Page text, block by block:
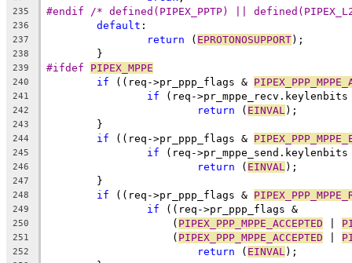
235 #endif /* defined(PIPEX_PPTP) ||
236 default :
237 return ( EPROTONOSUPPORT);
238
	}
239 #ifdef PIPEX_MPPE
240 if ((req->pr_ppp_flags &
241 if (req-
242 return ( EINVAL );
243
	}
244 if ((req->pr_ppp_flags &
245 if (req-
246 return ( EINVAL );
247
	}
248 if ((req->pr_ppp_flags &
249 if ((req->pr_ppp_flags &
250
		    (
PIPEX_PPP_MPPE_ACCEPTED
251
		    (
PIPEX_PPP_MPPE_ACCEPTED
252 return ( EINVAL );